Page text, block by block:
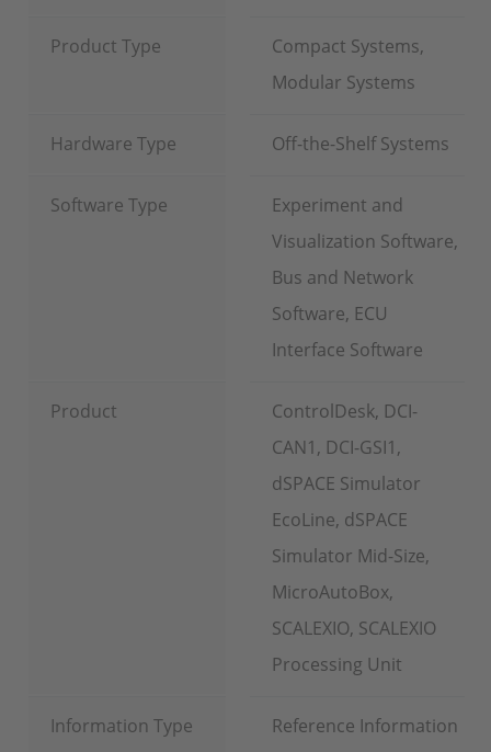
Product Type
Compact Systems,
Modular Systems
Hardware Type Off-the-Shelf Systems
Software Type
Experiment and
Visualization Software,
Bus and Network
Software, ECU
Interface Software
Product
ControlDesk, DCI-
CAN1, DCI-GSI1,
dSPACE Simulator
EcoLine, dSPACE
Simulator Mid-Size,
MicroAutoBox,
SCALEXIO, SCALEXIO
Processing Unit
Information Type Reference Information